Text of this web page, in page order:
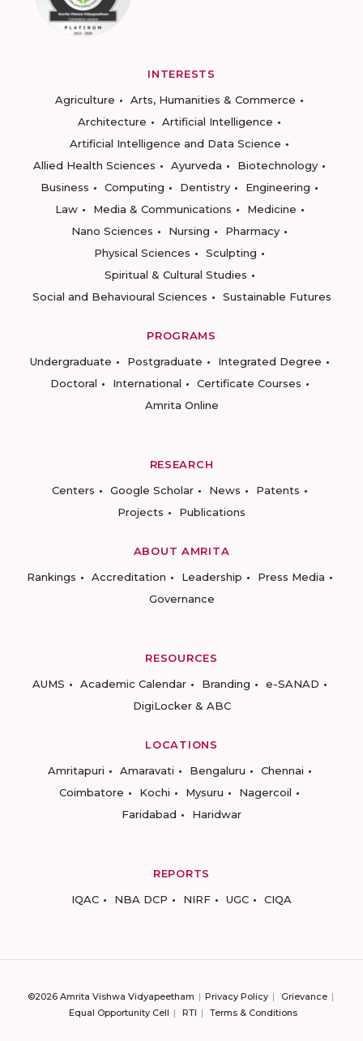
INTERESTS
Agriculture
Arts, Humanities & Commerce
Architecture
Artificial Intelligence
Artificial Intelligence and Data Science
Allied Health Sciences
Ayurveda
Biotechnology
Business
Computing Dentistry
Engineering
Law
Media & Communications
Medicine
Nano Sciences
Nursing
Pharmacy
Physical Sciences
Sculpting
Spiritual & Cultural Studies
Social and Behavioural Sciences
Sustainable Futures
PROGRAMS
Undergraduate
Postgraduate
Integrated Degree
Doctoral
International
Certificate Courses
Amrita Online
RESEARCH
Centers
Google Scholar News
Patents
Projects
Publications
ABOUT AMRITA
Rankings
Accreditation Leadership
Press Media
Governance
RESOURCES
AUMS
Academic Calendar Branding
e-SANAD
DigiLocker & ABC
LOCATIONS
Amritapuri
Amaravati Bengaluru
Chennai
Coimbatore
Kochi Mysuru
Nagercoil
Faridabad
Haridwar
REPORTS
IQAC
NBA DCP NIRF UGC CIQA
©2026 Amrita Vishwa Vidyapeetham Privacy Policy
Grievance
Equal Opportunity Cell
RTI Terms & Conditions